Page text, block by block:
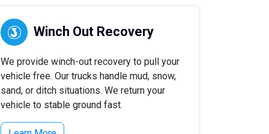
Winch Out Recovery
We provide winch-out recovery to pull your
vehicle free. Our trucks handle mud, snow,
sand, or ditch situations. We return your
vehicle to stable ground fast.